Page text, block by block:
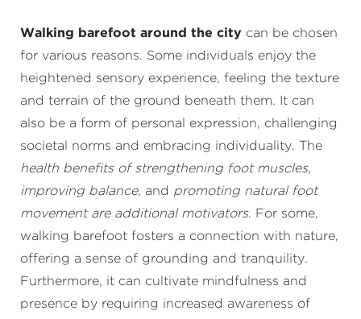
Walking barefoot around the city can be chosen
for various reasons. Some individuals enjoy the
heightened sensory experience, feeling the texture
and terrain of the ground beneath them. It can
also be a form of personal expression, challenging
societal norms and embracing individuality. The
health benefits of strengthening foot muscles,
improving balance, and promoting natural foot
movement are additional motivators. For some,
walking barefoot fosters a connection with nature,
offering a sense of grounding and tranquility.
Furthermore, it can cultivate mindfulness and
presence by requiring increased awareness of